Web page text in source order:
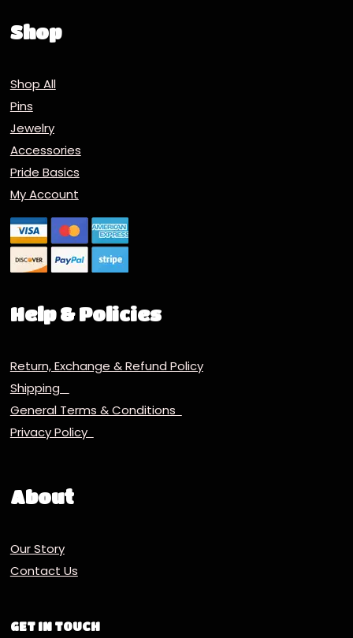
Shop
Shop All
Pins
Jewelry
Accessories
Pride Basics
My Account
Help & Policies
Return, Exchange & Refund Policy
Shipping
General Terms & Conditions
Privacy Policy
About
Our Story
Contact Us
GET IN TOUCH